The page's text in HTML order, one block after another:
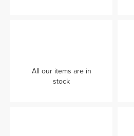
All our items are in
stock